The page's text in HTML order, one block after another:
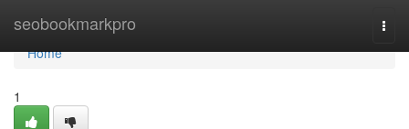
seobookmarkpro
Home
Home
1